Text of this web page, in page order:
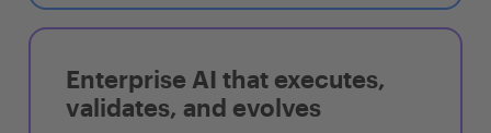
Enterprise AI that executes,
validates, and evolves